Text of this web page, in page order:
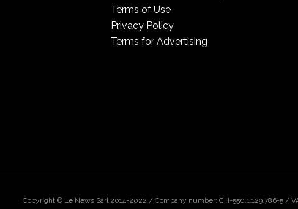
Terms of Use
Privacy Policy
Terms for Advertising
Copyright © Le News Sàrl 2014-2022 / Company number: CH-550.1.129.786-5 /